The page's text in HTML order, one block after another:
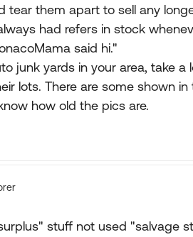
tear them apart to sell any
had refers in stock
said hi."
junk yards in your area, take
lots. There are some shown
how old the pics are.
stuff not used "salvage